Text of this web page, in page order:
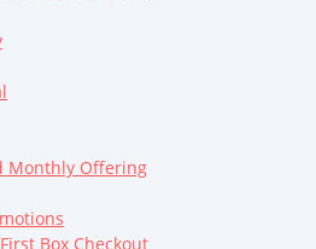
Monthly Offering
Box Checkout